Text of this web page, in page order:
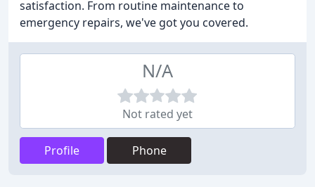
satisfaction. From routine maintenance to
emergency repairs, we've got you covered.
N/A
Not rated yet
Profile Phone